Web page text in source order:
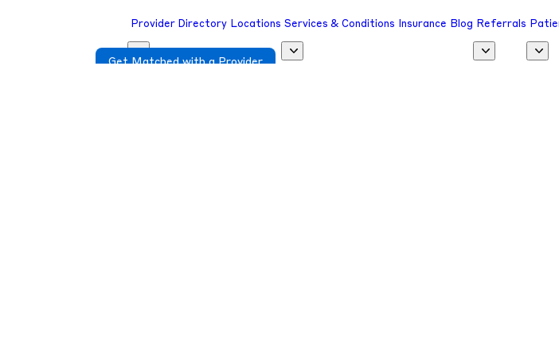
Provider Directory Locations Services & Conditions Insurance Blog Referrals
Get Matched with a Provider